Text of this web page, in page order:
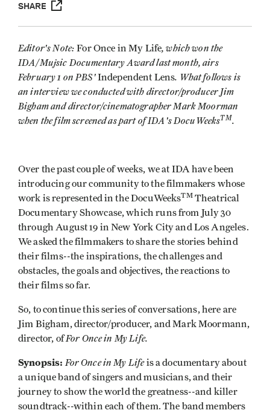
SHARE
Editor's Note:For Once in My Life, which won the
IDA/Mujsic Documentary Award last month, airs
February 1 on PBS'Independent Lens. What follows is
an interview we conducted with director/producer Jim
Bigham and director/cinematographer Mark Moorman
when the film screened as part of IDA's DocuWeeksTM.
Over the past couple of weeks, we at IDA have been
introducing our community to the filmmakers whose
work is represented in the DocuWeeksTMTheatrical
Documentary Showcase, which runs from July 30
through August 19 in New York City and Los Angeles.
We asked the filmmakers to share the stories behind
their films--the inspirations, the challenges and
obstacles, the goals and objectives, the reactions to
their films so far.
So, to continue this series of conversations, here are
Jim Bigham, director/producer, and Mark Moormann,
director, ofFor Once in My Life.
Synopsis: For Once in My Lifeis a documentary about
a unique band of singers and musicians, and their
journey to show the world the greatness--and killer
soundtrack--within each of them. The band members